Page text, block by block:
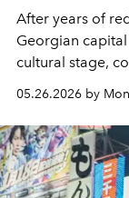
After years of
Georgian
cultural stage,
05.26.2026 by